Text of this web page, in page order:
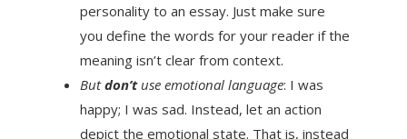
personality to an essay. Just make sure
you define the words for your reader if the
meaning isn’t clear from context.
Butdon’tuse emotional language: I was
happy; I was sad. Instead, let an action
depict the emotional state. That is, instead